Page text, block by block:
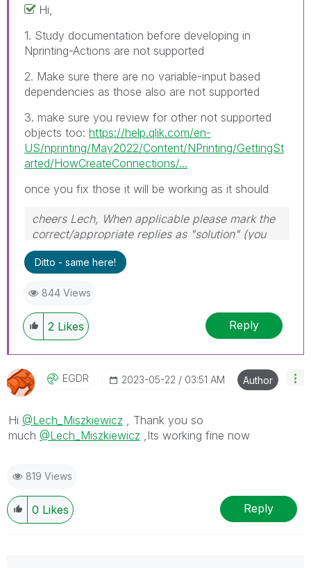
Hi,
1. Study documentation before developing in
Nprinting-Actions are not supported
2. Make sure there are no variable-input based
dependencies as those also are not supported
3. make sure you review for other not supported
objects too: https://help.qlik.com/en-
US/nprinting/May2022/Content/NPrinting/GettingSt
arted/HowCreateConnections/...
once you fix those it will be working as it should
cheers Lech, When applicable please mark the
correct/appropriate replies as "solution" (you
can mark up to 3 "solutions". Please LIKE
threads if the provided solution is helpful to the
Ditto - same here!
844 Views
2 Likes Reply
EGDR ‎2023-05-22 03:51 AM Author
Hi @Lech_Miszkiewicz , Thank you so
much @Lech_Miszkiewicz ,Its working fine now
819 Views
0 Likes Reply